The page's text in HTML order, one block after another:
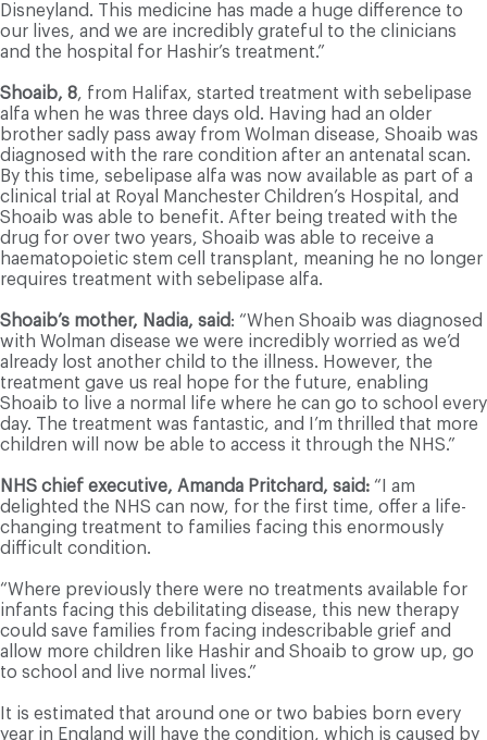
Disneyland. This medicine has made a huge difference to
our lives, and we are incredibly grateful to the clinicians
and the hospital for Hashir’s treatment.”
Shoaib, 8, from Halifax, started treatment with sebelipase
alfa when he was three days old. Having had an older
brother sadly pass away from Wolman disease, Shoaib was
diagnosed with the rare condition after an antenatal scan.
By this time, sebelipase alfa was now available as part of a
clinical trial at Royal Manchester Children’s Hospital, and
Shoaib was able to benefit. After being treated with the
drug for over two years, Shoaib was able to receive a
haematopoietic stem cell transplant, meaning he no longer
requires treatment with sebelipase alfa.
Shoaib’s mother, Nadia, said: “When Shoaib was diagnosed
with Wolman disease we were incredibly worried as we’d
already lost another child to the illness. However, the
treatment gave us real hope for the future, enabling
Shoaib to live a normal life where he can go to school every
day. The treatment was fantastic, and I’m thrilled that more
children will now be able to access it through the NHS.”
NHS chief executive, Amanda Pritchard, said: “I am
delighted the NHS can now, for the first time, offer a life-
changing treatment to families facing this enormously
difficult condition.
“Where previously there were no treatments available for
infants facing this debilitating disease, this new therapy
could save families from facing indescribable grief and
allow more children like Hashir and Shoaib to grow up, go
to school and live normal lives.”
It is estimated that around one or two babies born every
year in England will have the condition, which is caused by